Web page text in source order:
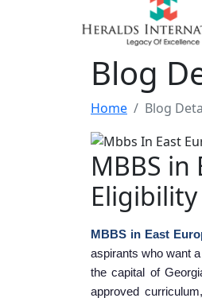
Blog
Home Blog
MBBS
MBBS in East
aspirants who want
the capital of
approved